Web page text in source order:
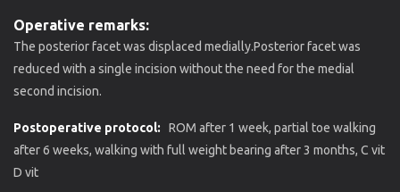
Operative remarks:
The posterior facet was displaced medially.Posterior facet was
reduced with a single incision without the need for the medial
second incision.
Postoperative protocol:
ROM after 1 week, partial toe walking
after 6 weeks, walking with full weight bearing after 3 months, C vit
D vit